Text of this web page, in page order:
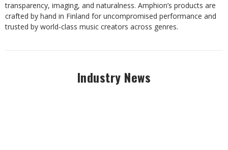
transparency, imaging, and naturalness. Amphion’s products are
crafted by hand in Finland for uncompromised performance and
trusted by world-class music creators across genres.
Industry News